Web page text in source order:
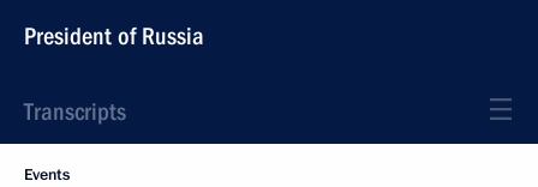
President of Russia
Transcripts
Events